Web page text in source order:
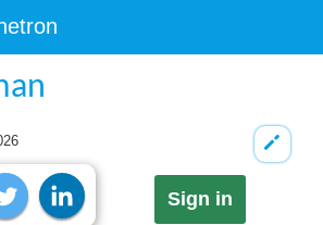
Sign in